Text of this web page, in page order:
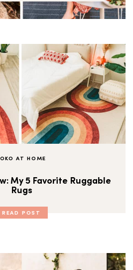
AT HOME
My 5 Favorite Ruggable
Rugs
READ POST